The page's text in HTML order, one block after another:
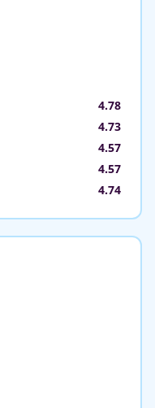
4.78
4.73
4.57
4.57
4.74